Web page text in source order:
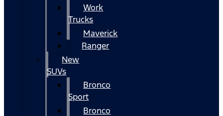
Work
Trucks
Maverick
Ranger
New
SUVs
Bronco
Sport
Bronco